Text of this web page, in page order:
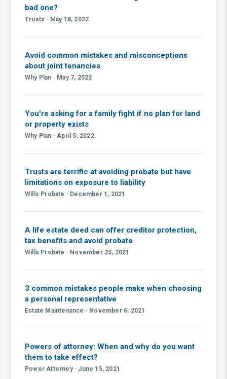
bad one?
Trusts · May 18, 2022
Avoid common mistakes and misconceptions
about joint tenancies
Why Plan · May 7, 2022
You're asking for a family fight if no plan for land
or property exists
Why Plan · April 5, 2022
Trusts are terrific at avoiding probate but have
limitations on exposure to liability
Wills Probate · December 1, 2021
A life estate deed can offer creditor protection,
tax benefits and avoid probate
Wills Probate · November 25, 2021
3 common mistakes people make when choosing
a personal representative
Estate Maintenance · November 6, 2021
Powers of attorney: When and why do you want
them to take effect?
Power Attorney · June 15, 2021